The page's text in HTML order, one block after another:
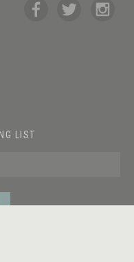
LIST